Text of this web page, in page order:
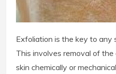
Exfoliation is the key to any
This involves removal of
skin chemically or